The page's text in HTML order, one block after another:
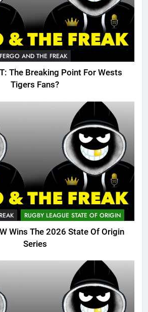
FERGO AND THE FREAK
The Breaking Point For Wests
Tigers Fans?
RUGBY LEAGUE STATE OF ORIGIN
Wins The 2026 State Of Origin
Series